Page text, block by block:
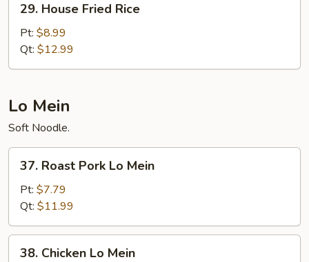
House
Fried
Rice
29. House Fried Rice
Pt: $8.99
Qt: $12.99
Lo Mein
Soft Noodle.
Roast
Pork
Lo
Mein
37. Roast Pork Lo Mein
Pt: $7.79
Qt: $11.99
38. Chicken Lo Mein